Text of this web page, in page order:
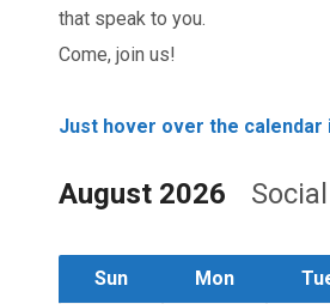
that speak to you.
Come, join us!
Just hover over the
August 2026
Sun Mon